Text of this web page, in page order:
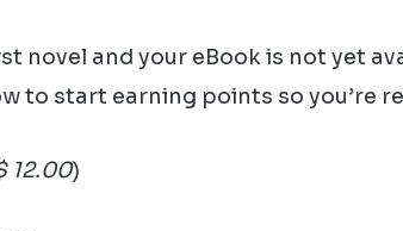
novel and your eBook is not yet
to start earning points so you’re
12.00)